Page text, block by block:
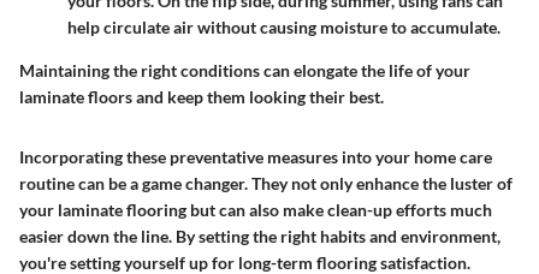
help circulate air without causing moisture to accumulate.
Maintaining the right conditions can elongate the life of your
laminate floors and keep them looking their best.
Incorporating these preventative measures into your home care
routine can be a game changer. They not only enhance the luster of
your laminate flooring but can also make clean-up efforts much
easier down the line. By setting the right habits and environment,
you're setting yourself up for long-term flooring satisfaction.